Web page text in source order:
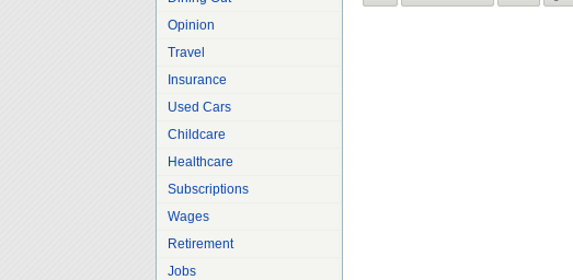
Opinion
Travel
Insurance
Used Cars
Childcare
Healthcare
Subscriptions
Wages
Retirement
Jobs